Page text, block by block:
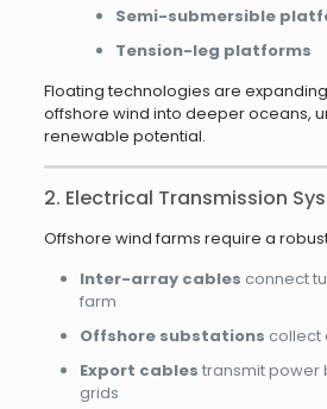
Semi-submersible
Tension-leg platforms
Floating technologies are
offshore wind into deeper oceans,
renewable potential.
2. Electrical Transmission
Offshore wind farms require a
Inter-array cables connect
farm
Offshore substations collect
Export cables transmit power
grids